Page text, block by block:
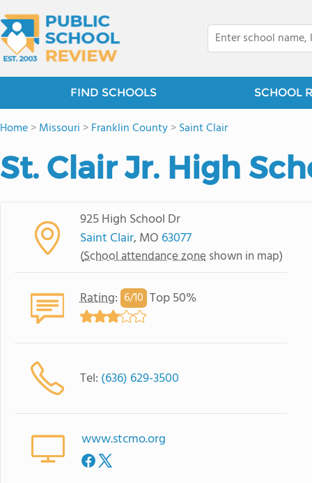
FIND SCHOOLS SCHOOL
Home>Missouri >Franklin County>Saint Clair
St. Clair Jr. High
925 High School Dr
Saint Clair, MO 63077
(School attendance zone shown in map)
Rating: 6/10 Top 50%
Tel: (636) 629-3500
www.stcmo.org